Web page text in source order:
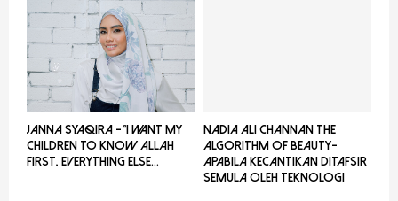
JANNA SYAQIRA -”I WANT MY
CHILDREN TO KNOW ALLAH
FIRST, EVERYTHING ELSE...
NADIA ALI CHANNAN THE
ALGORITHM OF BEAUTY-
Apabila Kecantikan Ditafsir
Semula Oleh Teknologi